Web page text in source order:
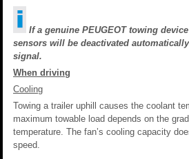
If a genuine PEUGEOT towing
sensors will be deactivated
signal.
When driving
Cooling
Towing a trailer uphill causes the coolant
maximum towable load depends on the
temperature. The fan’s cooling capacity
speed.